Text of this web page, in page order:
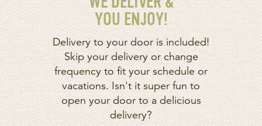
YOU ENJOY!
Delivery to your door is included!
Skip your delivery or change
frequency to fit your schedule or
vacations. Isn't it super fun to
open your door to a delicious
delivery?